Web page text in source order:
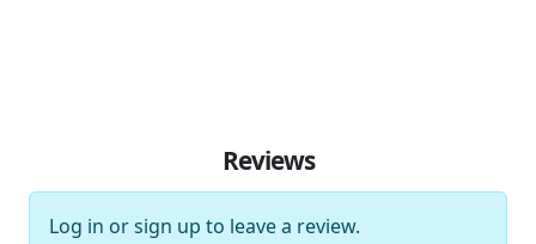
Reviews
Log in orsign up to leave a review.